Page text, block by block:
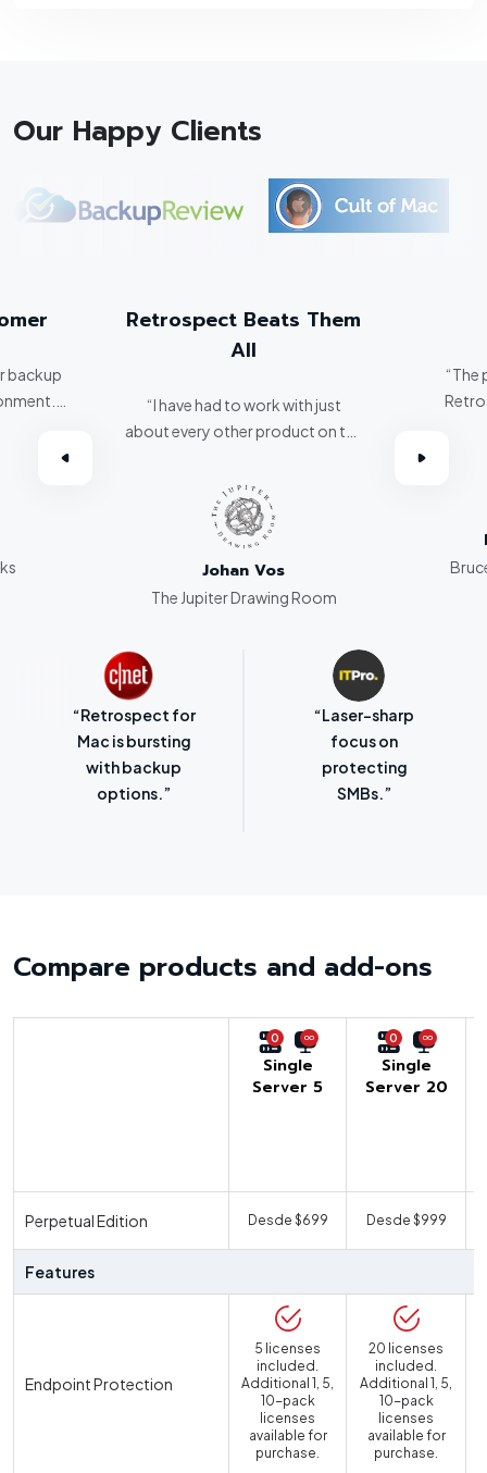
Our Happy Clients
backup
Retrospect Beats Them
All
“I have had to work with just
about every other product on the
all hands down.”
Johan Vos
The Jupiter Drawing Room
“The
“Retrospect for
Mac is bursting
with backup
options.”
“Laser-sharp
focus on
protecting
SMBs.”
Compare products and add-ons
0
Single
Server 5
0
Single
Server 20
Perpetual Edition Desde $699 Desde $999
Features
Endpoint Protection
5 licenses
included.
Additional 1, 5,
10-pack
licenses
available for
purchase.
20 licenses
included.
Additional 1, 5,
10-pack
licenses
available for
purchase.